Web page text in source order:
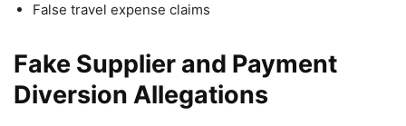
False travel expense claims
Fake Supplier and Payment
Diversion Allegations